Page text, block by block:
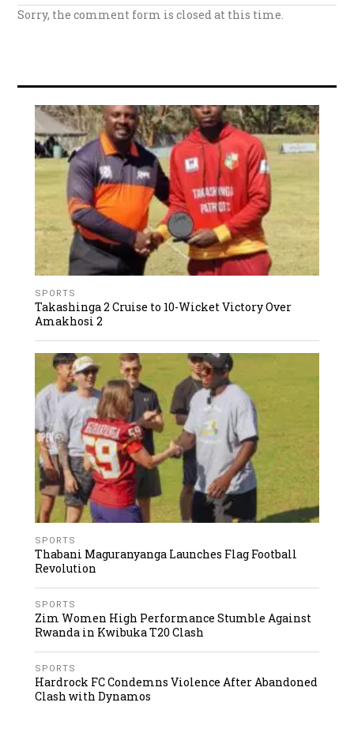
Sorry, the comment form is closed at this time.
SPORTS
Takashinga 2 Cruise to 10-Wicket Victory Over
Amakhosi 2
SPORTS
Thabani Maguranyanga Launches Flag Football
Revolution
SPORTS
Zim Women High Performance Stumble Against
Rwanda in Kwibuka T20 Clash
SPORTS
Hardrock FC Condemns Violence After Abandoned
Clash with Dynamos